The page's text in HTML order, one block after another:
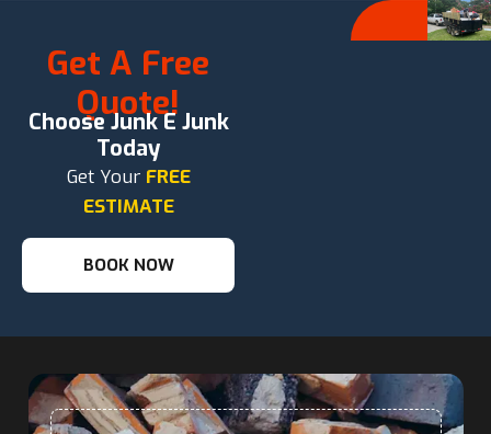
Get A Free
Quote!
Choose Junk E Junk
Today
Get Your FREE
ESTIMATE
BOOK NOW